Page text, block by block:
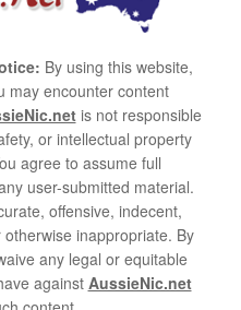
By using this website,
may encounter content
is not responsible
or intellectual property
agree to assume full
user-submitted material.
offensive, indecent,
inappropriate. By
any legal or equitable
againstAussieNic.net